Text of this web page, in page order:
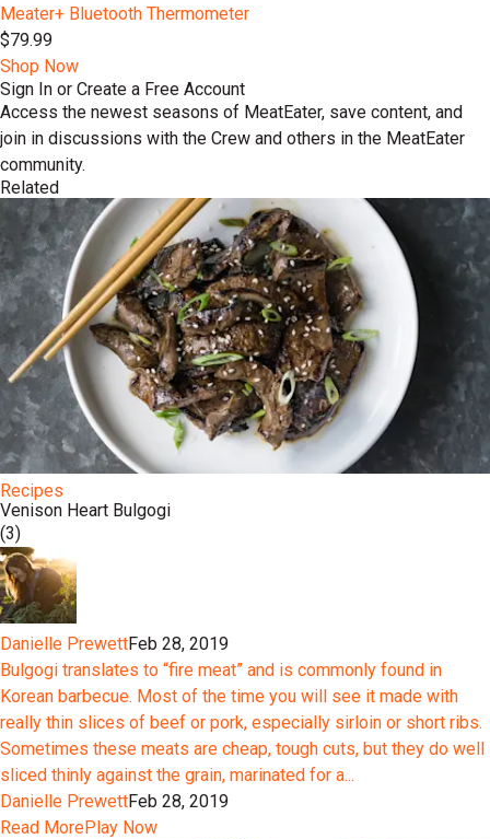
Meater+ Bluetooth Thermometer
$79.99
Shop Now
Sign In or Create a Free Account
Access the newest seasons of MeatEater, save content, and
join in discussions with the Crew and others in the MeatEater
community.
Related
Recipes
Venison Heart Bulgogi
(3)
Danielle PrewettFeb 28, 2019
Bulgogi translates to “fire meat” and is commonly found in
Korean barbecue. Most of the time you will see it made with
really thin slices of beef or pork, especially sirloin or short ribs.
Sometimes these meats are cheap, tough cuts, but they do well
sliced thinly against the grain, marinated for a...
Danielle PrewettFeb 28, 2019
Read MorePlay Now